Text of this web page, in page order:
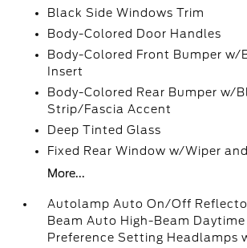
Black Side Windows Trim
Body-Colored Door Handles
Body-Colored Front Bumper w/
Insert
Body-Colored Rear Bumper w/
Strip/Fascia Accent
Deep Tinted Glass
Fixed Rear Window w/Wiper
More...
Autolamp Auto On/Off
Beam Auto High-Beam
Preference Setting Headlamps